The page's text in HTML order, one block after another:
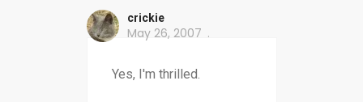
crickie
May 26, 2007
Yes, I'm thrilled.